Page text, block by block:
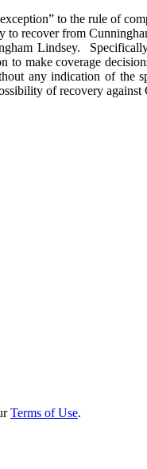
to the rule of
to recover from
Lindsey.
make coverage
any indication of the
of recovery against
Terms of Use.